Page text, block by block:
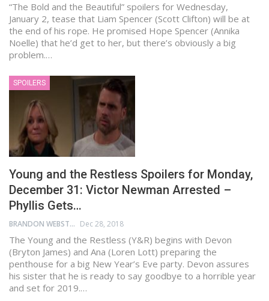
“The Bold and the Beautiful” spoilers for Wednesday,
January 2, tease that Liam Spencer (Scott Clifton) will be at
the end of his rope. He promised Hope Spencer (Annika
Noelle) that he’d get to her, but there’s obviously a big
problem.…
SPOILERS
Young and the Restless Spoilers for Monday,
December 31: Victor Newman Arrested –
Phyllis Gets…
BRANDON WEBSTER Dec 28, 2018
The Young and the Restless (Y&R) begins with Devon
(Bryton James) and Ana (Loren Lott) preparing the
penthouse for a big New Year’s Eve party. Devon assures
his sister that he is ready to say goodbye to a horrible year
and set for 2019.…